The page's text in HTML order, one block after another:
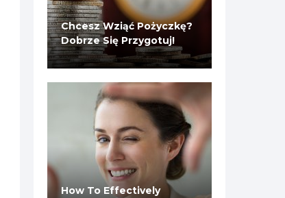
Chcesz Wziąć Pożyczkę?
Dobrze Się Przygotuj!
How To Effectively